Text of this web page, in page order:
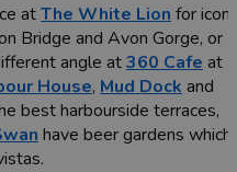
atThe White Lion for
Bridge and Avon Gorge, or
angle at360 Cafe at
House, Mud Dock and
best harbourside terraces,
have beer gardens which